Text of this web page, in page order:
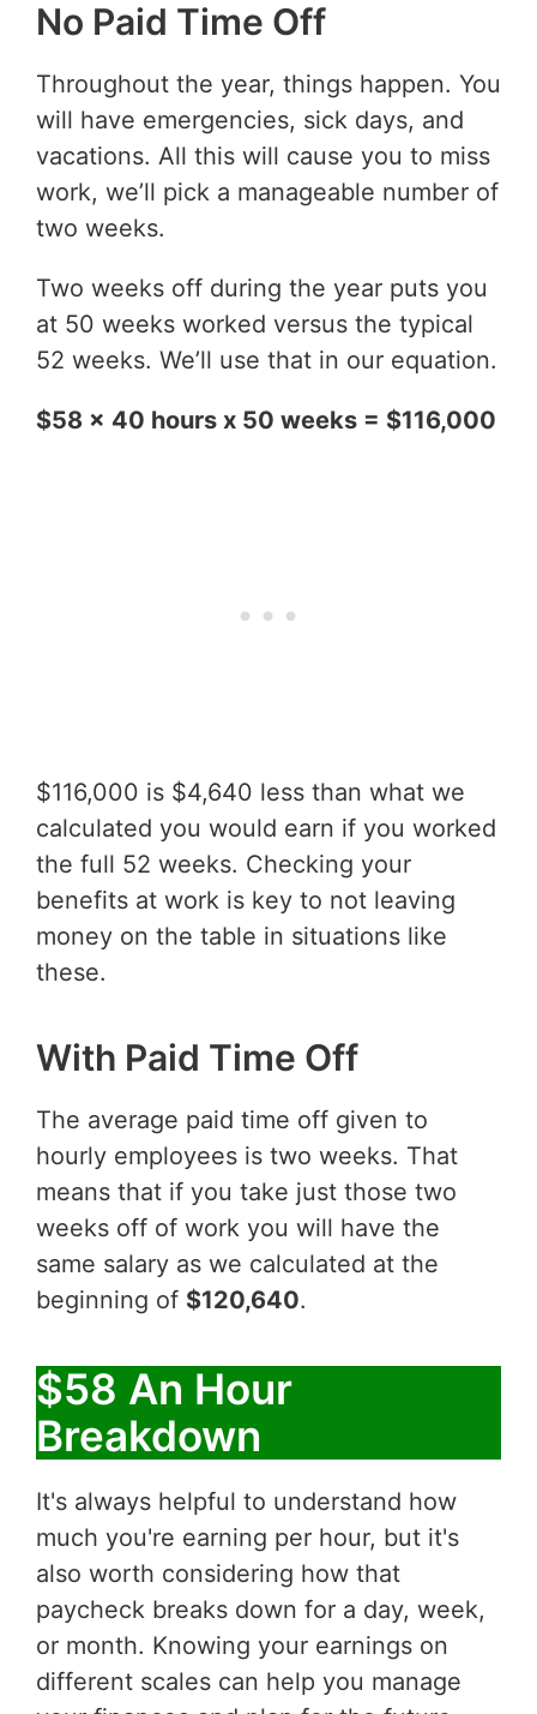
No Paid Time Off
Throughout the year, things happen. You
will have emergencies, sick days, and
vacations. All this will cause you to miss
work, we’ll pick a manageable number of
two weeks.
Two weeks off during the year puts you
at 50 weeks worked versus the typical
52 weeks. We’ll use that in our equation.
$58 x 40 hours x 50 weeks = $116,000
$116,000 is $4,640 less than what we
calculated you would earn if you worked
the full 52 weeks. Checking your
benefits at work is key to not leaving
money on the table in situations like
these.
With Paid Time Off
The average paid time off given to
hourly employees is two weeks. That
means that if you take just those two
weeks off of work you will have the
same salary as we calculated at the
beginning of $120,640.
$58 An Hour
Breakdown
It's always helpful to understand how
much you're earning per hour, but it's
also worth considering how that
paycheck breaks down for a day, week,
or month. Knowing your earnings on
different scales can help you manage